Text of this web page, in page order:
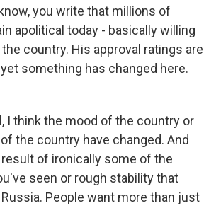
you write that millions of
apolitical today - basically willing
country. His approval ratings are
something has changed here.
I think the mood of the country or
the country have changed. And
of ironically some of the
seen or rough stability that
People want more than just